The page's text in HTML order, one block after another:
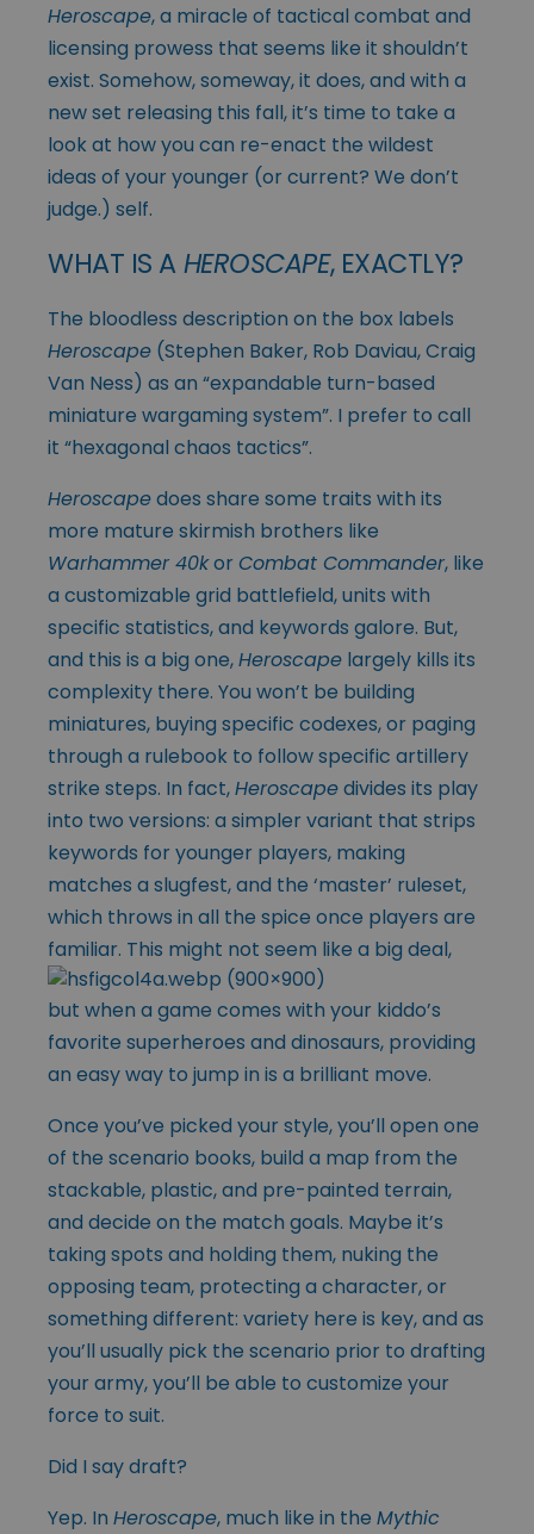
Heroscape, a miracle of tactical combat and
licensing prowess that seems like it shouldn’t
exist. Somehow, someway, it does, and with a
new set releasing this fall, it’s time to take a
look at how you can re-enact the wildest
ideas of your younger (or current? We don’t
judge.) self.
WHAT IS A HEROSCAPE, EXACTLY?
The bloodless description on the box labels
Heroscape (Stephen Baker, Rob Daviau, Craig
Van Ness) as an “expandable turn-based
miniature wargaming system”. I prefer to call
it “hexagonal chaos tactics”.
Heroscapedoes share some traits with its
more mature skirmish brothers like
Warhammer 40kor Combat Commander, like
a customizable grid battlefield, units with
specific statistics, and keywords galore. But,
and this is a big one,Heroscape largely kills its
complexity there. You won’t be building
miniatures, buying specific codexes, or paging
through a rulebook to follow specific artillery
strike steps. In fact,Heroscapedivides its play
into two versions: a simpler variant that strips
keywords for younger players, making
matches a slugfest, and the ‘master’ ruleset,
which throws in all the spice once players are
familiar. This might not seem like a big deal,
but when a game comes with your kiddo’s
favorite superheroes and dinosaurs, providing
an easy way to jump in is a brilliant move.
Once you’ve picked your style, you’ll open one
of the scenario books, build a map from the
stackable, plastic, and pre-painted terrain,
and decide on the match goals. Maybe it’s
taking spots and holding them, nuking the
opposing team, protecting a character, or
something different: variety here is key, and as
you’ll usually pick the scenario prior to drafting
your army, you’ll be able to customize your
force to suit.
Did I say draft?
Yep. In Heroscape, much like in the Mythic